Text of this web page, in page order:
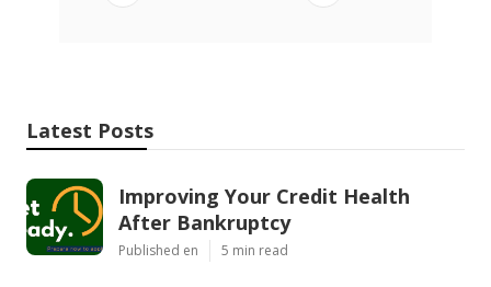
Latest Posts
Improving Your Credit Health
After Bankruptcy
Published en 5 min read